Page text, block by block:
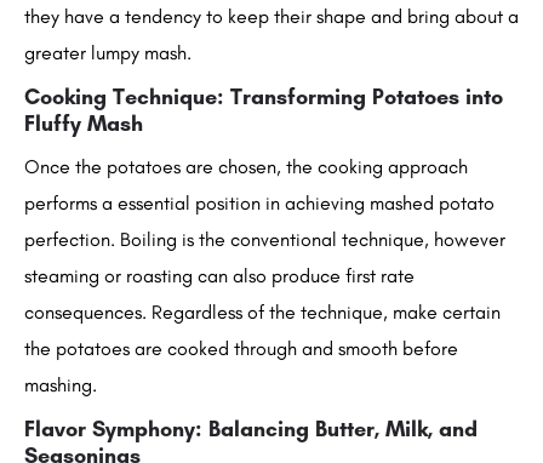
they have a tendency to keep their shape and bring about a
greater lumpy mash.
Cooking Technique: Transforming Potatoes into
Fluffy Mash
Once the potatoes are chosen, the cooking approach
performs a essential position in achieving mashed potato
perfection. Boiling is the conventional technique, however
steaming or roasting can also produce first rate
consequences. Regardless of the technique, make certain
the potatoes are cooked through and smooth before
mashing.
Flavor Symphony: Balancing Butter, Milk, and
Seasonings